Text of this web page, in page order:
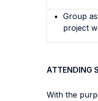
Group
project
ATTENDING
With the